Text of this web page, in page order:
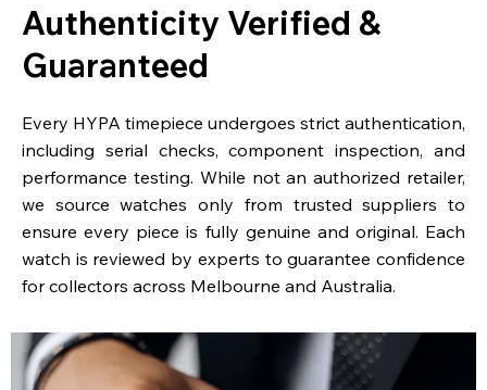
Authenticity Verified &
Guaranteed
Every HYPA timepiece undergoes strict authentication,
including serial checks, component inspection, and
performance testing. While not an authorized retailer,
we source watches only from trusted suppliers to
ensure every piece is fully genuine and original. Each
watch is reviewed by experts to guarantee confidence
for collectors across Melbourne and Australia.